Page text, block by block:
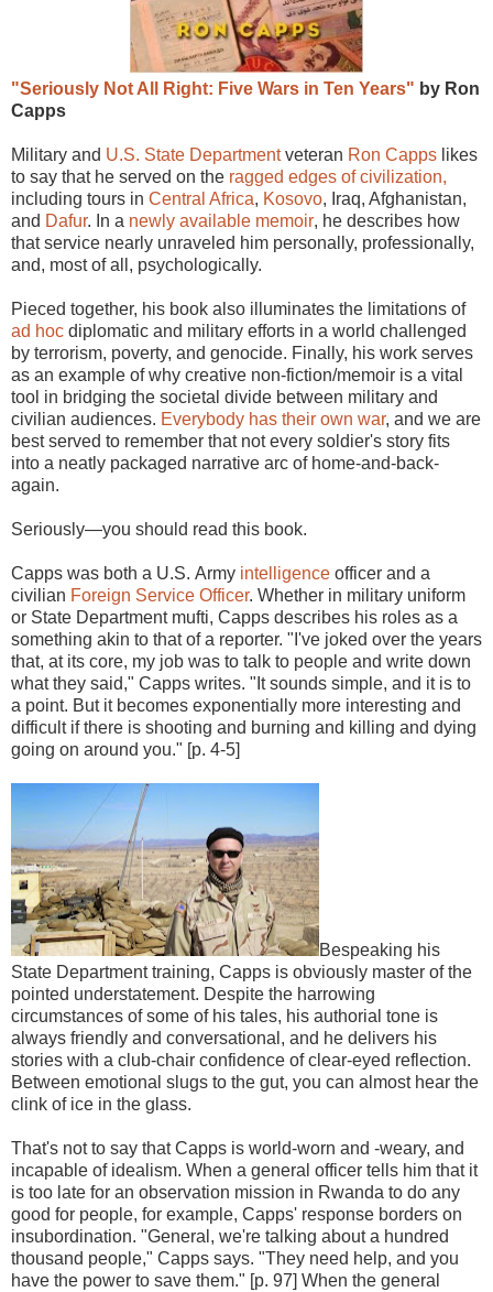
"Seriously Not All Right: Five Wars in Ten Years" by Ron
Capps
Military and U.S. State Departmentveteran Ron Capps likes
to say that he served on the ragged edges of civilization,
including tours in Central Africa, Kosovo, Iraq, Afghanistan,
and Dafur. In a newly available memoir, he describes how
that service nearly unraveled him personally, professionally,
and, most of all, psychologically.
Pieced together, his book also illuminates the limitations of
ad hoc diplomatic and military efforts in a world challenged
by terrorism, poverty, and genocide. Finally, his work serves
as an example of why creative non-fiction/memoir is a vital
tool in bridging the societal divide between military and
civilian audiences. Everybody has their own war, and we are
best served to remember that not every soldier's story fits
into a neatly packaged narrative arc of home-and-back-
again.
Seriously—you should read this book.
Capps was both a U.S. Army intelligence officer and a
civilian Foreign Service Officer. Whether in military uniform
or State Department mufti, Capps describes his roles as a
something akin to that of a reporter. "I've joked over the years
that, at its core, my job was to talk to people and write down
what they said," Capps writes. "It sounds simple, and it is to
a point. But it becomes exponentially more interesting and
difficult if there is shooting and burning and killing and dying
going on around you." [p. 4-5]
Bespeaking his
State Department training, Capps is obviously master of the
pointed understatement. Despite the harrowing
circumstances of some of his tales, his authorial tone is
always friendly and conversational, and he delivers his
stories with a club-chair confidence of clear-eyed reflection.
Between emotional slugs to the gut, you can almost hear the
clink of ice in the glass.
That's not to say that Capps is world-worn and -weary, and
incapable of idealism. When a general officer tells him that it
is too late for an observation mission in Rwanda to do any
good for people, for example, Capps' response borders on
insubordination. "General, we're talking about a hundred
thousand people," Capps says. "They need help, and you
have the power to save them." [p. 97] When the general